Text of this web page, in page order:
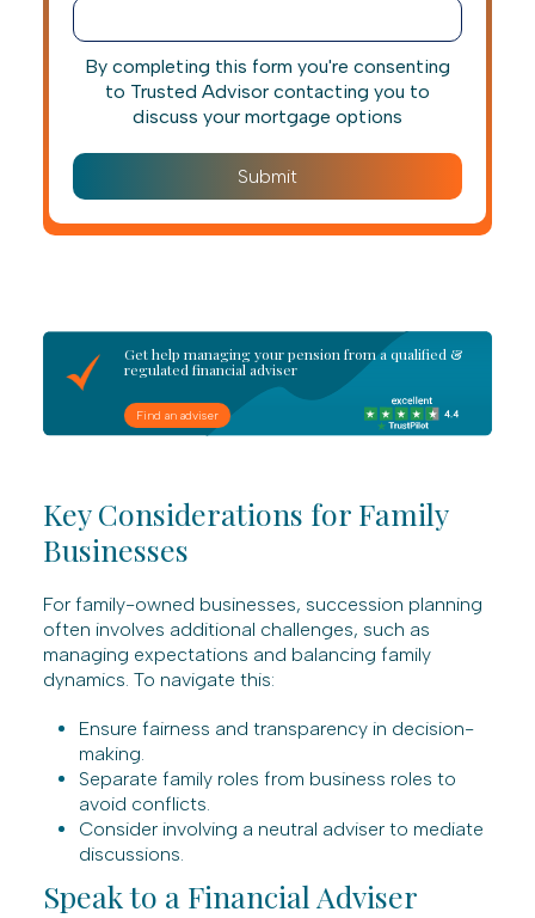
By completing this form you're consenting
to Trusted Advisor contacting you to
discuss your mortgage options
Find an adviser
Get help managing your pension from a qualified &
regulated financial adviser
Key Considerations for Family
Businesses
For family-owned businesses, succession planning
often involves additional challenges, such as
managing expectations and balancing family
dynamics. To navigate this:
Ensure fairness and transparency in decision-
making.
Separate family roles from business roles to
avoid conflicts.
Consider involving a neutral adviser to mediate
discussions.
Speak to a Financial Adviser